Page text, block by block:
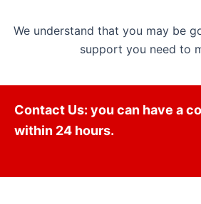
We understand that you may be
support you need to
Contact Us: you can have a
within 24 hours.